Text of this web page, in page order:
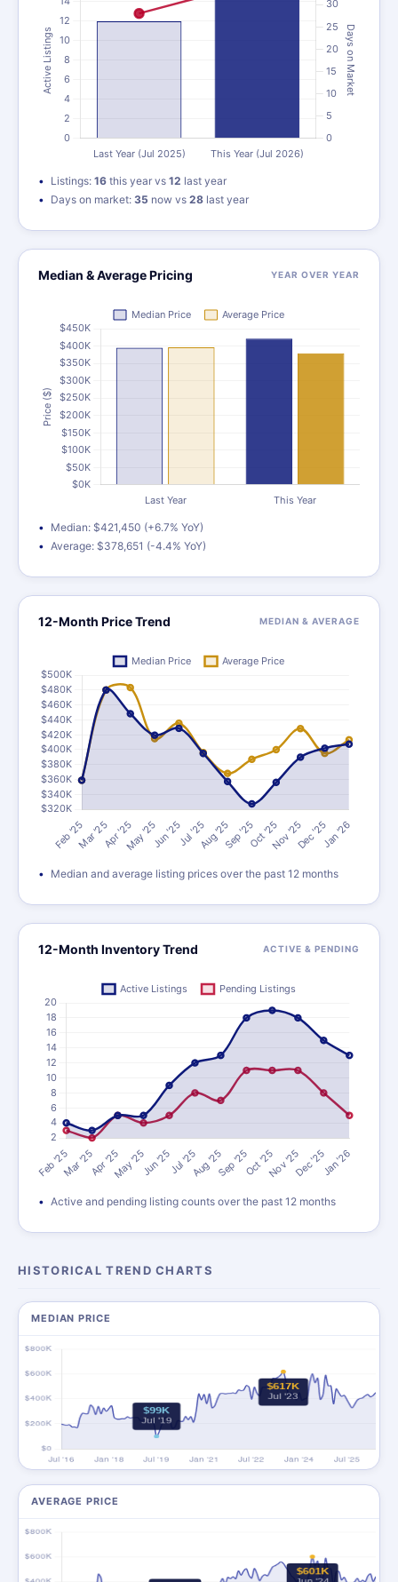
Listings: 16 this year vs 12 last year
Days on market: 35 now vs 28 last year
Median & Average Pricing YEAR OVER YEAR
Median: $421,450 (+6.7% YoY)
Average: $378,651 (-4.4% YoY)
12-Month Price Trend MEDIAN & AVERAGE
Median and average listing prices over the past 12 months
12-Month Inventory Trend ACTIVE & PENDING
Active and pending listing counts over the past 12 months
HISTORICAL TREND CHARTS
MEDIAN PRICE
AVERAGE PRICE